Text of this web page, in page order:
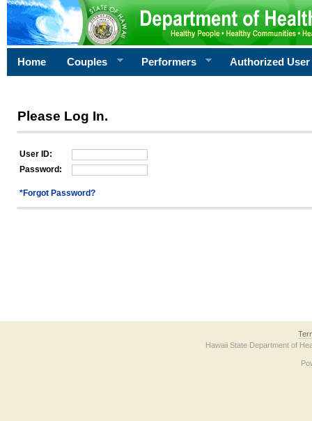
Home Couples Performers Authorized User
Please Log In.
User ID:
Password:
*Forgot Password?
Hawaii State Department of